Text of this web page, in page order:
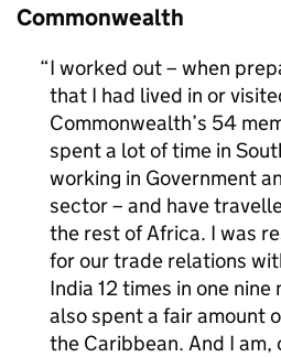
Commonwealth
I worked out – when
that I had lived in or
Commonwealth’s 54
spent a lot of time in
working in Government
sector – and have
the rest of Africa. I was
for our trade relations
India 12 times in one
also spent a fair amount
the Caribbean. And I am,